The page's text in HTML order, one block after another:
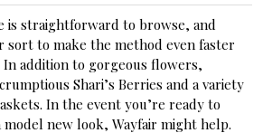
is straightforward to browse, and
sort to make the method even faster
In addition to gorgeous flowers,
Shari’s Berries and a variety
In the event you’re ready to
new look, Wayfair might help.